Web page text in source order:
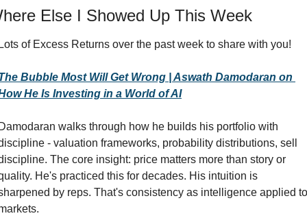
Else I Showed Up This Week
of Excess Returns over the past week to share with you!
Bubble Most Will Get Wrong | Aswath Damodaran on
He Is Investing in a World of AI
walks through how he builds his portfolio with
- valuation frameworks, probability distributions, sell
The core insight: price matters more than story or
He's practiced this for decades. His intuition is
by reps. That's consistency as intelligence applied to